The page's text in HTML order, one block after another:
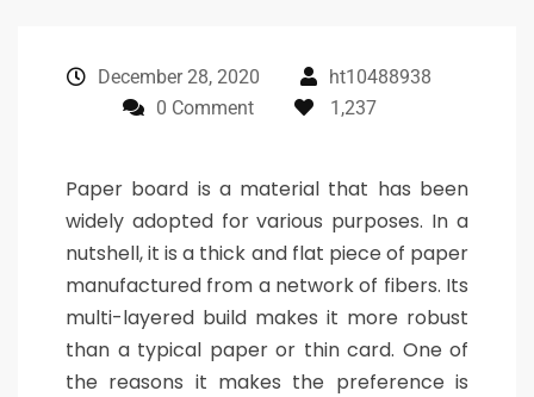
December 28, 2020
ht10488938
0 Comment
1,237
Paper board is a material that has been
widely adopted for various purposes. In a
nutshell, it is a thick and flat piece of paper
manufactured from a network of fibers. Its
multi-layered build makes it more robust
than a typical paper or thin card. One of
the reasons it makes the preference is